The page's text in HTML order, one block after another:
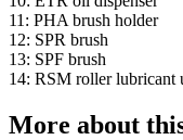
11: PHA brush holder
12: SPR brush
13: SPF brush
14: RSM roller lubricant
More about